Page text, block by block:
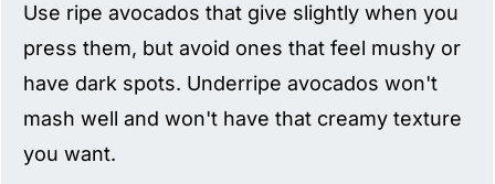
Use ripe avocados that give slightly when you
press them, but avoid ones that feel mushy or
have dark spots. Underripe avocados won't
mash well and won't have that creamy texture
you want.